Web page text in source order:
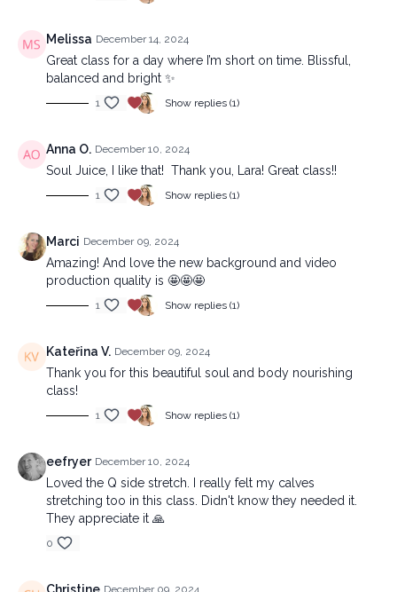
Melissa December 14, 2024
Great class for a day where I’m short on time. Blissful,
balanced and bright ✨
1 Show replies (1)
Anna O. December 10, 2024
Soul Juice, I like that! Thank you, Lara! Great class!!
1 Show replies (1)
Marci December 09, 2024
Amazing! And love the new background and video
production quality is 🤩🤩🤩
1 Show replies (1)
Kateřina V. December 09, 2024
Thank you for this beautiful soul and body nourishing
class!
1 Show replies (1)
eefryer December 10, 2024
Loved the Q side stretch. I really felt my calves
stretching too in this class. Didn't know they needed it.
They appreciate it 🙏
0
December 09, 2024